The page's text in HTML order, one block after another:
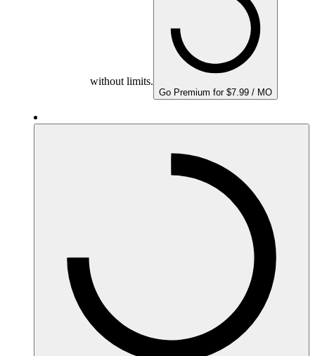
without limits.
Go Premium for $7.99 / MO